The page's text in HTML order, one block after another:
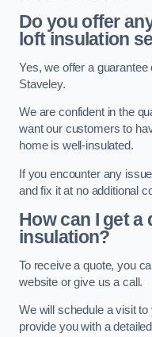
Do you offer
loft insulation
Yes, we offer a
Staveley.
We are confident in the
want our customers to
home is well-insulated.
If you encounter any
and fix it at no additional
How can I get
insulation?
To receive a quote, you
website or give us a call.
We will schedule a visit
provide you with a